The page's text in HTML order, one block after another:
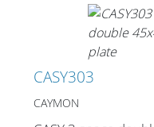
CASY303
CAYMON